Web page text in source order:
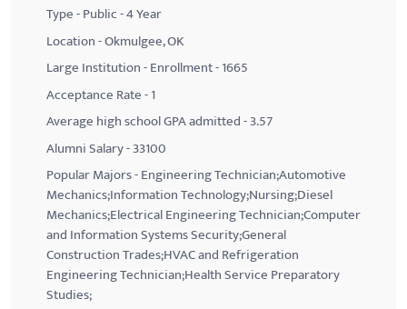
Type - Public - 4 Year
Location - Okmulgee, OK
Large Institution - Enrollment - 1665
Acceptance Rate - 1
Average high school GPA admitted - 3.57
Alumni Salary - 33100
Popular Majors - Engineering Technician;Automotive
Mechanics;Information Technology;Nursing;Diesel
Mechanics;Electrical Engineering Technician;Computer
and Information Systems Security;General
Construction Trades;HVAC and Refrigeration
Engineering Technician;Health Service Preparatory
Studies;